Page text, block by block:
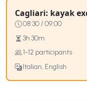
Cagliari: kayak
08:30 / 09:00
3h 30m
1-12 participants
Italian, English